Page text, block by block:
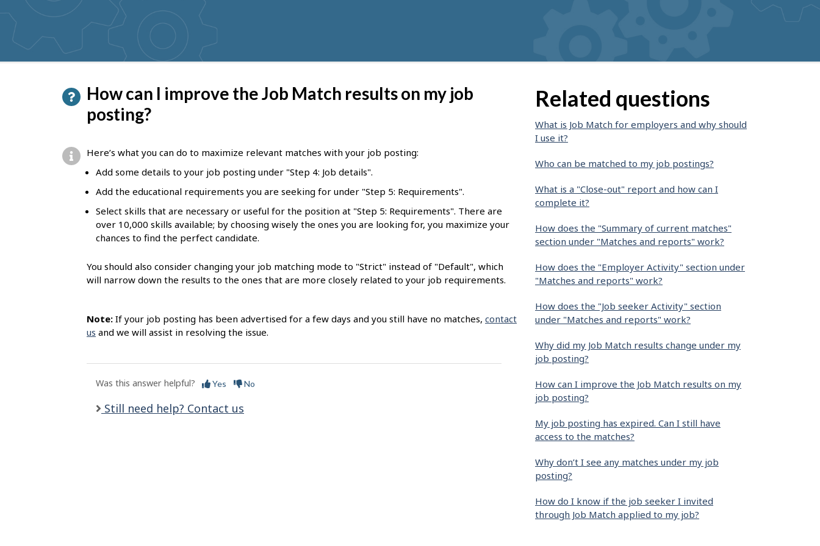
suggestions
How can I improve the Job Match results on my job
posting?
Here’s what you can do to maximize relevant matches with your job posting:
Add some details to your job posting under "Step 4: Job details".
Add the educational requirements you are seeking for under "Step 5: Requirements".
Select skills that are necessary or useful for the position at "Step 5: Requirements". There are
over 10,000 skills available; by choosing wisely the ones you are looking for, you maximize your
chances to find the perfect candidate.
You should also consider changing your job matching mode to "Strict" instead of "Default", which
will narrow down the results to the ones that are more closely related to your job requirements.
Note: If your job posting has been advertised for a few days and you still have no matches, contact
us and we will assist in resolving the issue.
Was this answer helpful? Yes No
Still need help? Contact us
Related questions
What is Job Match for employers and why should
I use it?
Who can be matched to my job postings?
What is a "Close-out" report and how can I
complete it?
How does the "Summary of current matches"
section under "Matches and reports" work?
How does the "Employer Activity" section under
"Matches and reports" work?
How does the "Job seeker Activity" section
under "Matches and reports" work?
Why did my Job Match results change under my
job posting?
How can I improve the Job Match results on my
job posting?
My job posting has expired. Can I still have
access to the matches?
Why don’t I see any matches under my job
posting?
How do I know if the job seeker I invited
through Job Match applied to my job?
P
a
e
d